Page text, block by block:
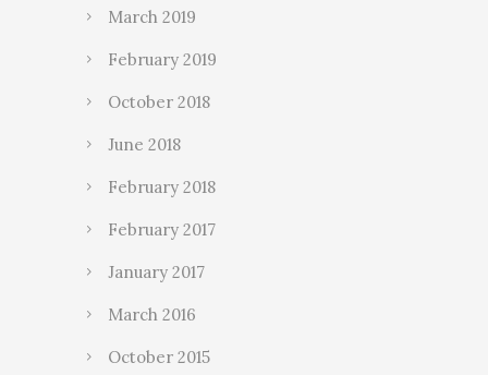
March 2019
February 2019
October 2018
June 2018
February 2018
February 2017
January 2017
March 2016
October 2015